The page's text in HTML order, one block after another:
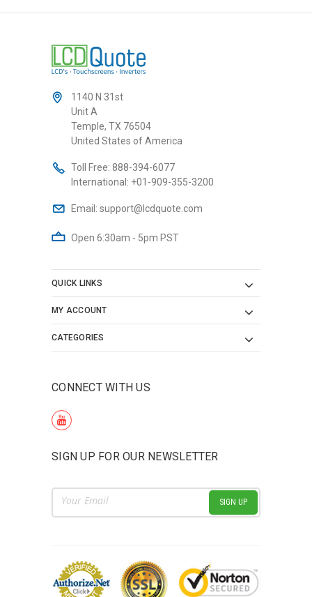
1140 N 31st
Unit A
Temple, TX 76504
United States of America
Toll Free: 888-394-6077
International: +01-909-355-3200
Email: support@lcdquote.com
Open 6:30am - 5pm PST
QUICK LINKS
MY ACCOUNT
CATEGORIES
CONNECT WITH US
SIGN UP FOR OUR NEWSLETTER
Email
Address